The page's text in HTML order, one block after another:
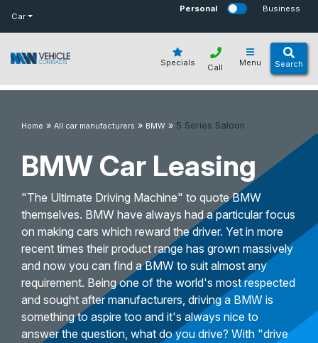
Car
Personal Business
Specials Menu Search
Call
Home » All car manufacturers » BMW » 5 Series Saloon
BMW Car Leasing
"The Ultimate Driving Machine" to quote BMW
themselves. BMW have always had a particular focus
on making cars which reward the driver. Yet in more
recent times their product range has grown massively
and now you can find a BMW to suit almost any
requirement. Being one of the world's most respected
and sought after manufacturers, driving a BMW is
something to aspire too and it's always nice to
answer the question, what do you drive? With "drive